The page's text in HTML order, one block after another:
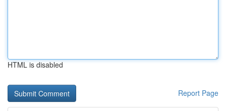
HTML is disabled
Report Page